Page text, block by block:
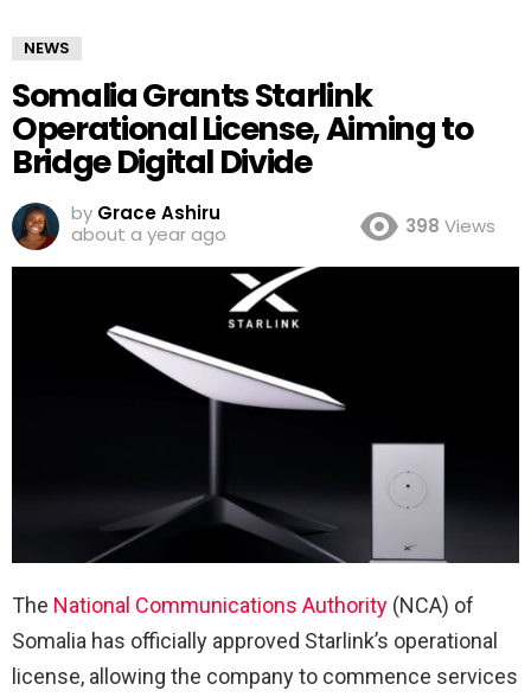
NEWS
Somalia Grants Starlink
Operational License, Aiming to
Bridge Digital Divide
by Grace Ashiru
about a year ago
398 Views
The National Communications Authority (NCA) of
Somalia has officially approved Starlink’s operational
license, allowing the company to commence services